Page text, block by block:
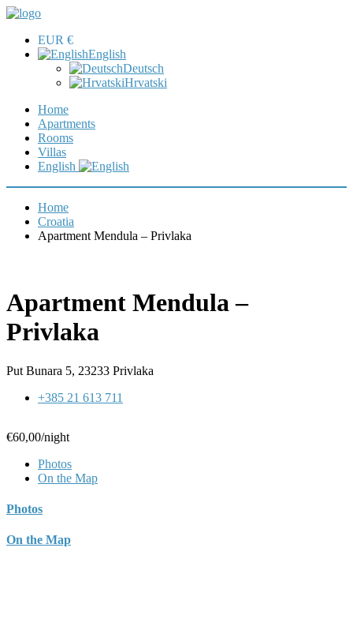
EUR €
English
Deutsch
Hrvatski
Home
Apartments
Rooms
Villas
English
Home
Croatia
Apartment Mendula – Privlaka
Apartment Mendula –
Privlaka
Put Bunara 5, 23233 Privlaka
+385 21 613 711
€60,00/night
Photos
On the Map
Photos
On the Map